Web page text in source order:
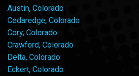
Austin, Colorado
Cedaredge, Colorado
Cory, Colorado
Crawford, Colorado
Delta, Colorado
Eckert, Colorado